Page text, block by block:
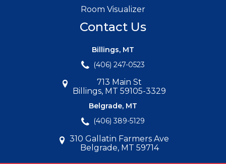
Room Visualizer
Contact Us
Billings, MT
(406) 247-0523
713 Main St
Billings, MT 59105-3329
Belgrade, MT
(406) 389-5129
310 Gallatin Farmers Ave
Belgrade, MT 59714